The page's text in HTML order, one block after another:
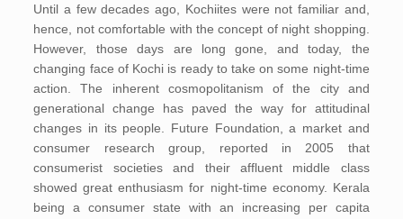
Until a few decades ago, Kochiites were not familiar and,
hence, not comfortable with the concept of night shopping.
However, those days are long gone, and today, the
changing face of Kochi is ready to take on some night-time
action. The inherent cosmopolitanism of the city and
generational change has paved the way for attitudinal
changes in its people. Future Foundation, a market and
consumer research group, reported in 2005 that
consumerist societies and their affluent middle class
showed great enthusiasm for night-time economy. Kerala
being a consumer state with an increasing per capita